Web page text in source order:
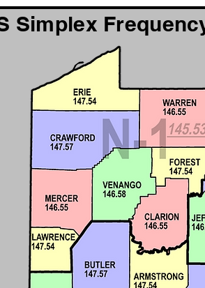
Simplex